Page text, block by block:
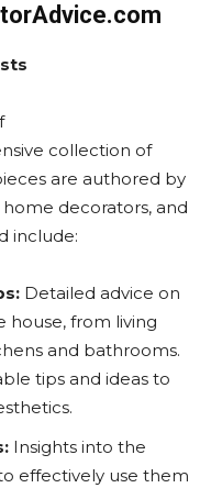
collection of
are authored by
decorators, and
include:
Detailed advice on
house, from living
and bathrooms.
tips and ideas to
Insights into the
effectively use them